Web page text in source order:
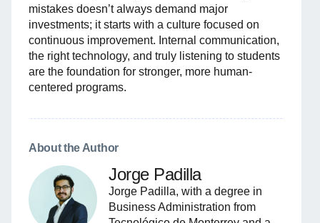
mistakes doesn’t always demand major
investments; it starts with a culture focused on
continuous improvement. Internal communication,
the right technology, and truly listening to students
are the foundation for stronger, more human-
centered programs.
About the Author
Jorge Padilla
Jorge Padilla, with a degree in
Business Administration from